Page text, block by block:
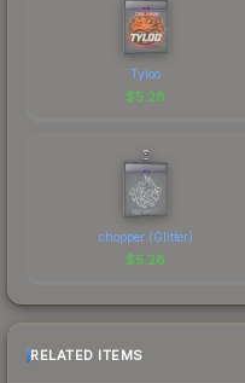
Tyloo
$5.28
chopper (Glitter)
$5.28
RELATED ITEMS